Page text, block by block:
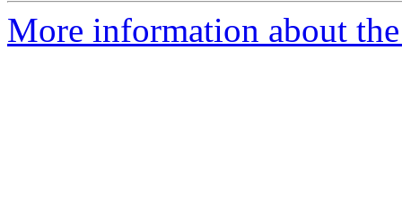
More information about